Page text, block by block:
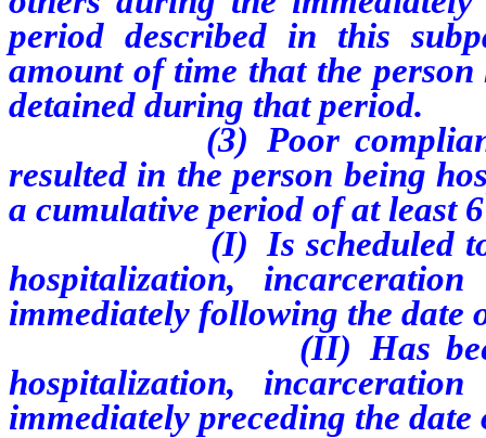
period described in this
amount of time that the
detained during that period.
(3) Poor compliance
resulted in the person being
a cumulative period of at least
(I) Is scheduled to be
hospitalization,
immediately following the date
(II) Has been
hospitalization,
immediately preceding the